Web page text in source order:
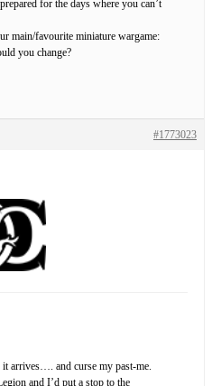
for the days where you can’t
main/favourite miniature wargame:
you change?
#1773023
arrives…. and curse my past-me.
and I’d put a stop to the